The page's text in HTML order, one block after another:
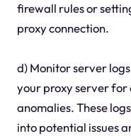
firewall rules or
proxy connection.
d) Monitor server
your proxy server for
anomalies. These
into potential issues